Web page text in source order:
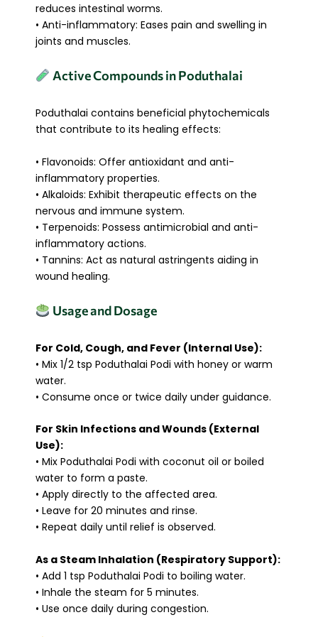
reduces intestinal worms.
• Anti-inflammatory: Eases pain and swelling in
joints and muscles.
Active Compounds in Poduthalai
Poduthalai contains beneficial phytochemicals
that contribute to its healing effects:
• Flavonoids: Offer antioxidant and anti-
inflammatory properties.
• Alkaloids: Exhibit therapeutic effects on the
nervous and immune system.
• Terpenoids: Possess antimicrobial and anti-
inflammatory actions.
• Tannins: Act as natural astringents aiding in
wound healing.
Usage and Dosage
For Cold, Cough, and Fever (Internal Use):
• Mix 1/2 tsp Poduthalai Podi with honey or warm
water.
• Consume once or twice daily under guidance.
For Skin Infections and Wounds (External
Use):
• Mix Poduthalai Podi with coconut oil or boiled
water to form a paste.
• Apply directly to the affected area.
• Leave for 20 minutes and rinse.
• Repeat daily until relief is observed.
As a Steam Inhalation (Respiratory Support):
• Add 1 tsp Poduthalai Podi to boiling water.
• Inhale the steam for 5 minutes.
• Use once daily during congestion.